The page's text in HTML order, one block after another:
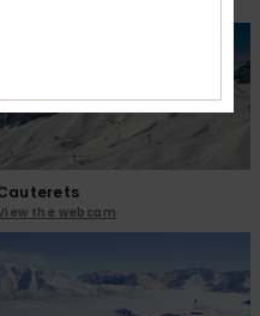
the webcam